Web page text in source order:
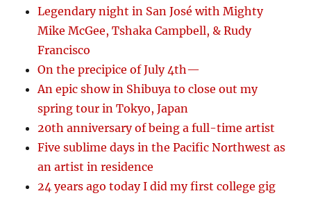
Legendary night in San José with Mighty
Mike McGee, Tshaka Campbell, & Rudy
Francisco
On the precipice of July 4th—
An epic show in Shibuya to close out my
spring tour in Tokyo, Japan
20th anniversary of being a full-time artist
Five sublime days in the Pacific Northwest as
an artist in residence
24 years ago today I did my first college gig